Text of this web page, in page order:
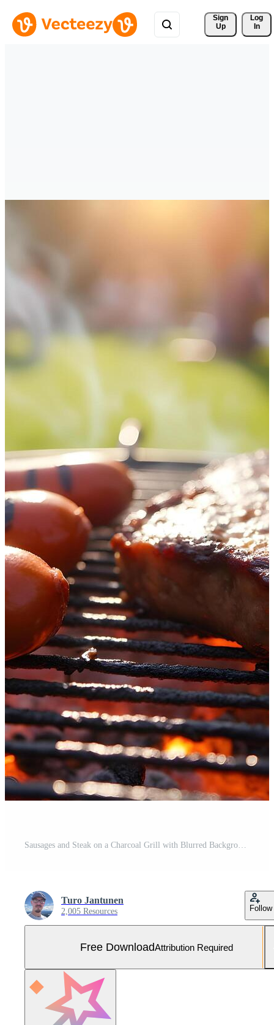
Sign
Up
Log
In
Sausages and Steak on a Charcoal Grill with Blurred Background People Free Photo
Turo Jantunen
2,005 Resources Follow
Free DownloadAttribution Required